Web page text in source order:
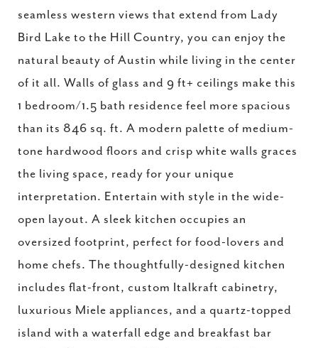
seamless western views that extend from Lady
Bird Lake to the Hill Country, you can enjoy the
natural beauty of Austin while living in the center
of it all. Walls of glass and 9 ft+ ceilings make this
1 bedroom/1.5 bath residence feel more spacious
than its 846 sq. ft. A modern palette of medium-
tone hardwood floors and crisp white walls graces
the living space, ready for your unique
interpretation. Entertain with style in the wide-
open layout. A sleek kitchen occupies an
oversized footprint, perfect for food-lovers and
home chefs. The thoughtfully-designed kitchen
includes flat-front, custom Italkraft cabinetry,
luxurious Miele appliances, and a quartz-topped
island with a waterfall edge and breakfast bar